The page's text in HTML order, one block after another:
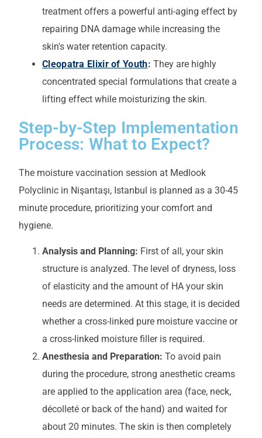
treatment offers a powerful anti-aging effect by
repairing DNA damage while increasing the
skin's water retention capacity.
Cleopatra Elixir of Youth: They are highly
concentrated special formulations that create a
lifting effect while moisturizing the skin.
Step-by-Step Implementation
Process: What to Expect?
The moisture vaccination session at Medlook
Polyclinic in Nişantaşı, Istanbul is planned as a 30-45
minute procedure, prioritizing your comfort and
hygiene.
Analysis and Planning: First of all, your skin
structure is analyzed. The level of dryness, loss
of elasticity and the amount of HA your skin
needs are determined. At this stage, it is decided
whether a cross-linked pure moisture vaccine or
a cross-linked moisture filler is required.
Anesthesia and Preparation: To avoid pain
during the procedure, strong anesthetic creams
are applied to the application area (face, neck,
décolleté or back of the hand) and waited for
about 20 minutes. The skin is then completely